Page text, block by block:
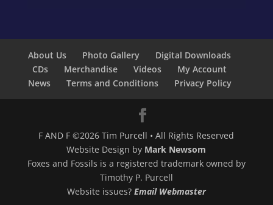
About Us Photo Gallery
Digital Downloads
CDs
Merchandise Videos
My Account
News
Terms and Conditions Privacy Policy
F AND F ©2026 Tim Purcell • All Rights Reserved
Website Design by Mark Newsom
Foxes and Fossils is a registered trademark owned by
Timothy P. Purcell
Website issues? Email Webmaster